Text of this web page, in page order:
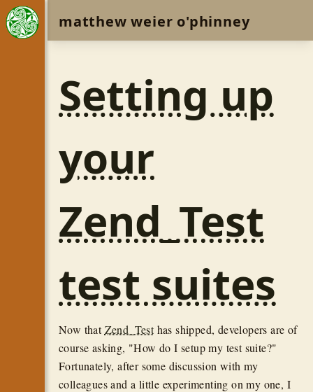
matthew weier o'phinney
Setting up
your
Zend_Test
test suites
Now thatZend_Testhas shipped, developers are of
course asking, "How do I setup my test suite?"
Fortunately, after some discussion with my
colleagues and a little experimenting on my one, I